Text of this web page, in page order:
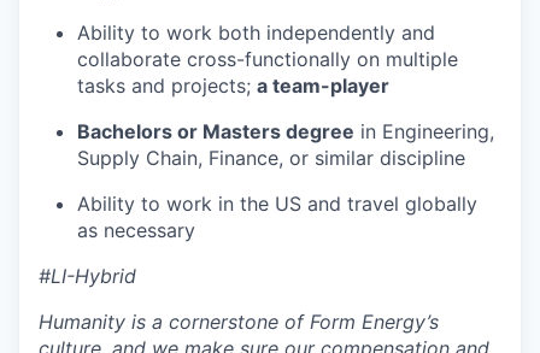
Ability to work both independently and
collaborate cross-functionally on multiple
tasks and projects; a team-player
Bachelors or Masters degree in Engineering,
Supply Chain, Finance, or similar discipline
Ability to work in the US and travel globally
as necessary
#LI-Hybrid
Humanity is a cornerstone of Form Energy’s
culture, and we make sure our compensation and